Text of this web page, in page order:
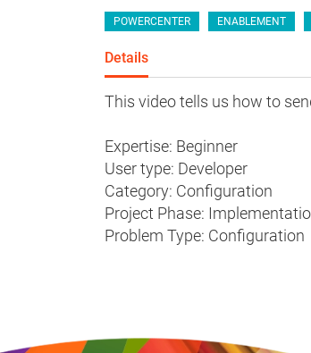
POWERCENTER ENABLEMENT
Details
This video tells us how to
Expertise: Beginner
User type: Developer
Category: Configuration
Project Phase:
Problem Type: Configuration